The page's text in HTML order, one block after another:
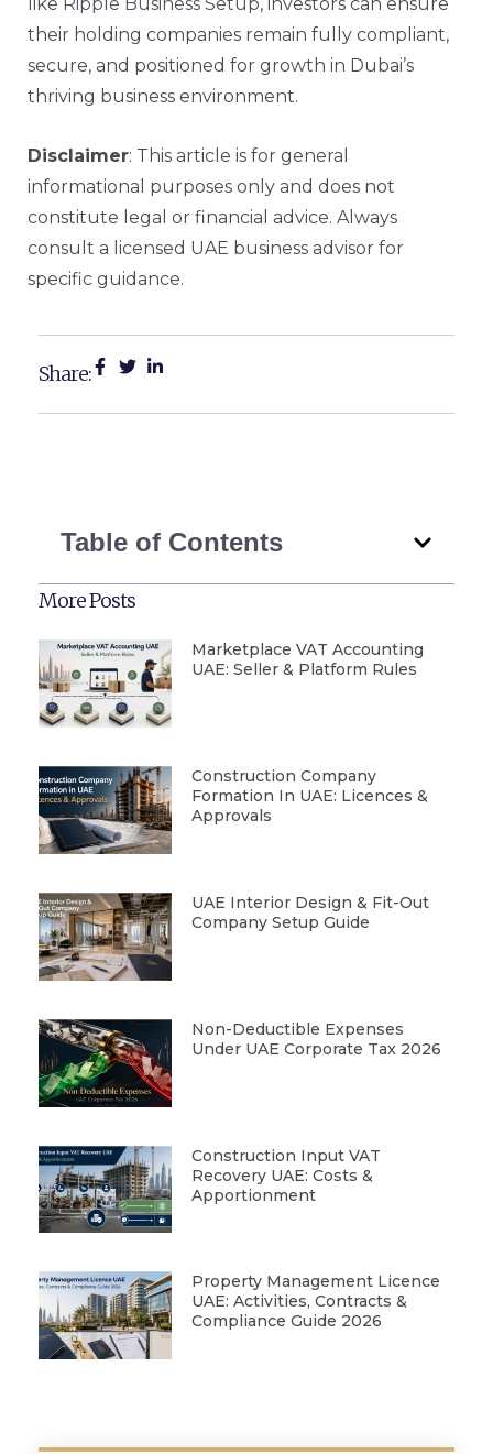
like Ripple Business Setup, investors can ensure
their holding companies remain fully compliant,
secure, and positioned for growth in Dubai’s
thriving business environment.
Disclaimer: This article is for general
informational purposes only and does not
constitute legal or financial advice. Always
consult a licensed UAE business advisor for
specific guidance.
Share:
Table of Contents
More Posts
Marketplace VAT Accounting
UAE: Seller & Platform Rules
Construction Company
Formation In UAE: Licences &
Approvals
UAE Interior Design & Fit-Out
Company Setup Guide
Non-Deductible Expenses
Under UAE Corporate Tax 2026
Construction Input VAT
Recovery UAE: Costs &
Apportionment
Property Management Licence
UAE: Activities, Contracts &
Compliance Guide 2026